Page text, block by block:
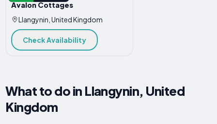
Avalon Cottages
Llangynin, United Kingdom
Check Availability
What to do in Llangynin, United
Kingdom